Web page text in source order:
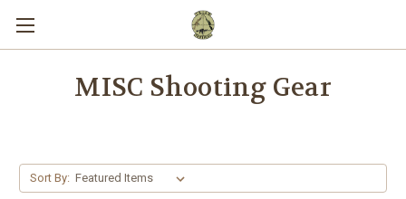
MISC Shooting Gear
Sort By: